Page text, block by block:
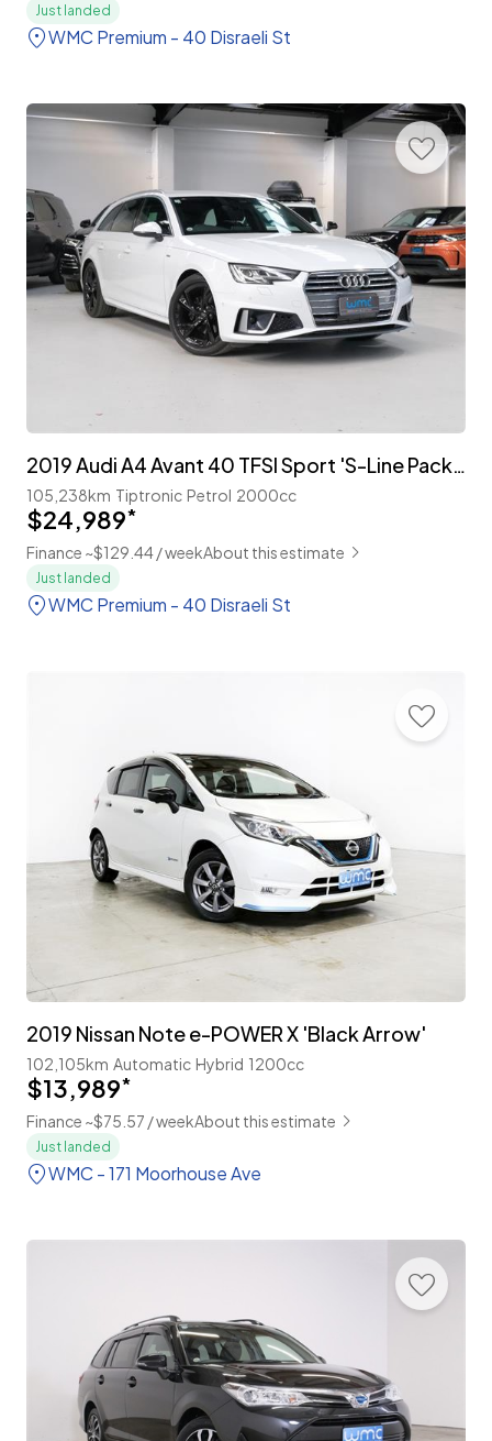
Just landed
WMC Premium - 40 Disraeli St
2019 Audi A4 Avant 40 TFSI Sport 'S-Line Package'
105,238km Tiptronic Petrol 2000cc
$24,989*
Finance ~$129.44 / weekAbout this estimate
Just landed
WMC Premium - 40 Disraeli St
2019 Nissan Note e-POWER X 'Black Arrow'
102,105km Automatic Hybrid 1200cc
$13,989*
Finance ~$75.57 / weekAbout this estimate
Just landed
WMC - 171 Moorhouse Ave